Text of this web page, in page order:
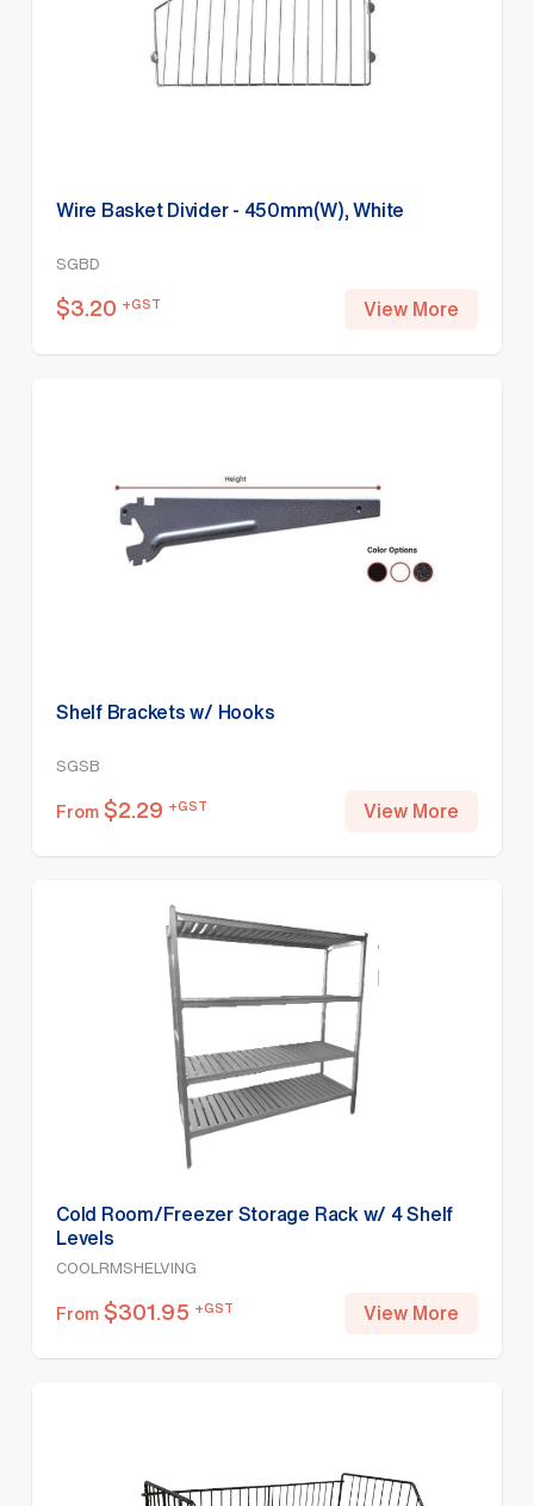
Wire Basket Divider - 450mm(W), White
SGBD
$3.20 +GST View More
Shelf Brackets w/ Hooks
SGSB
From $2.29 +GST View More
Cold Room/Freezer Storage Rack w/ 4 Shelf
Levels
COOLRMSHELVING
From $301.95 +GST View More